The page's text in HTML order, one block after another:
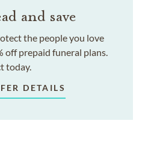
and save
the people you love
off prepaid funeral plans.
today.
DETAILS